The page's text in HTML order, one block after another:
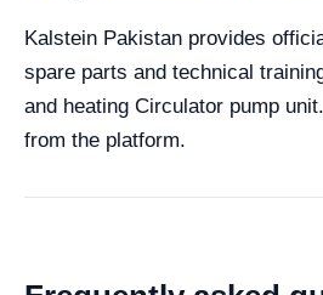
Kalstein Pakistan provides
spare parts and technical
and heating Circulator pump
from the platform.